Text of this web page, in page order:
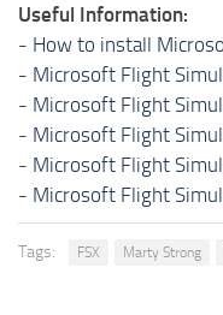
Useful Information:
- How to install
- Microsoft Flight
- Microsoft Flight
- Microsoft Flight
- Microsoft Flight
- Microsoft Flight
Tags: FSX Marty Strong